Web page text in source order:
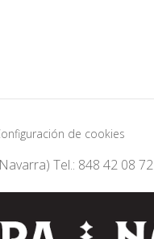
de cookies
Tel.: 848 42 08 72